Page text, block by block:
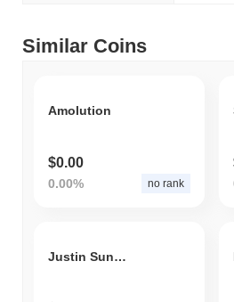
Similar Coins
Amolution
$0.00
0.00% no rank
Justin Sun Inu